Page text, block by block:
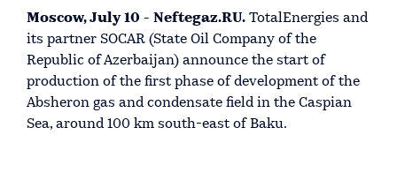
Moscow, July 10 - Neftegaz.RU. TotalEnergies and
its partner SOCAR (State Oil Company of the
Republic of Azerbaijan) announce the start of
production of the first phase of development of the
Absheron gas and condensate field in the Caspian
Sea, around 100 km south-east of Baku.